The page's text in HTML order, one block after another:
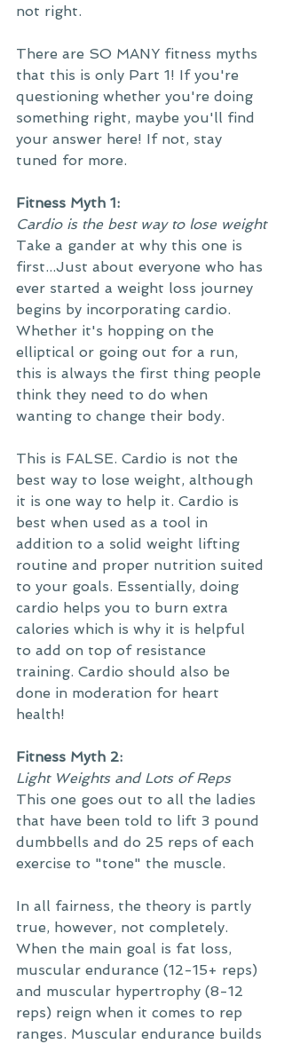
not right.
There are SO MANY fitness myths
that this is only Part 1! If you're
questioning whether you're doing
something right, maybe you'll find
your answer here! If not, stay
tuned for more.
Fitness Myth 1:
Cardio is the best way to lose weight
Take a gander at why this one is
first...Just about everyone who has
ever started a weight loss journey
begins by incorporating cardio.
Whether it's hopping on the
elliptical or going out for a run,
this is always the first thing people
think they need to do when
wanting to change their body.
This is FALSE. Cardio is not the
best way to lose weight, although
it is one way to help it. Cardio is
best when used as a tool in
addition to a solid weight lifting
routine and proper nutrition suited
to your goals. Essentially, doing
cardio helps you to burn extra
calories which is why it is helpful
to add on top of resistance
training. Cardio should also be
done in moderation for heart
health!
Fitness Myth 2:
Light Weights and Lots of Reps
This one goes out to all the ladies
that have been told to lift 3 pound
dumbbells and do 25 reps of each
exercise to "tone" the muscle.
In all fairness, the theory is partly
true, however, not completely.
When the main goal is fat loss,
muscular endurance (12-15+ reps)
and muscular hypertrophy (8-12
reps) reign when it comes to rep
ranges. Muscular endurance builds